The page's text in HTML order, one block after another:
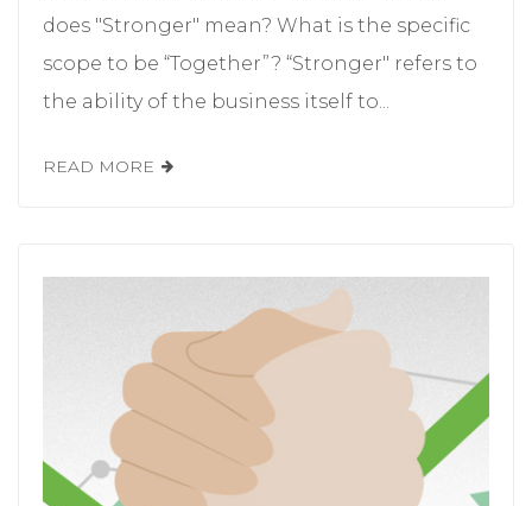
does "Stronger" mean? What is the specific
scope to be “Together”? “Stronger" refers to
the ability of the business itself to...
READ MORE